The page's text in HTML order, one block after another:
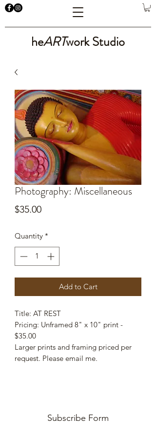
heARTwork Studio
Photography: Miscellaneous
$35.00Price
Quantity *
Add to Cart
Title: AT REST
Pricing: Unframed 8" x 10" print -
$35.00
Larger prints and framing priced per
request. Please email me.
Subscribe Form